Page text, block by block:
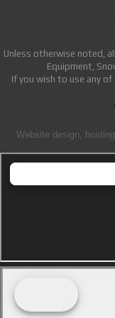
Unless otherwise noted,
Equipment,
If you wish to use any
Website design,